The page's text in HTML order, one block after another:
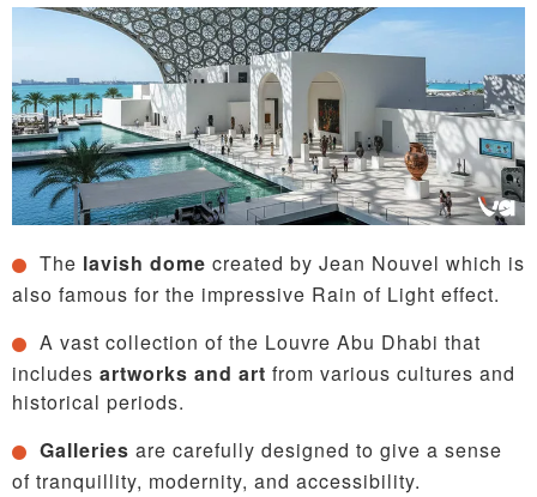
The lavish dome created by Jean Nouvel which is
also famous for the impressive Rain of Light effect.
A vast collection of the Louvre Abu Dhabi that
includes artworks and art from various cultures and
historical periods.
Galleries are carefully designed to give a sense
of tranquillity, modernity, and accessibility.